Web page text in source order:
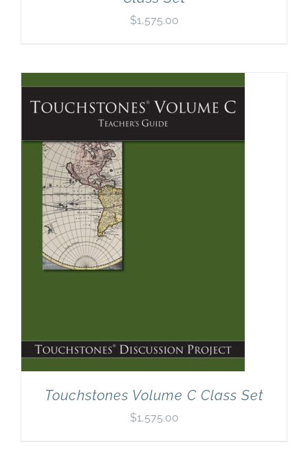
$1,575.00
Touchstones Volume C Class Set
$1,575.00